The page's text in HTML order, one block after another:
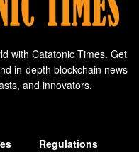
with Catatonic Times. Get
in-depth blockchain news
and innovators.
Regulations